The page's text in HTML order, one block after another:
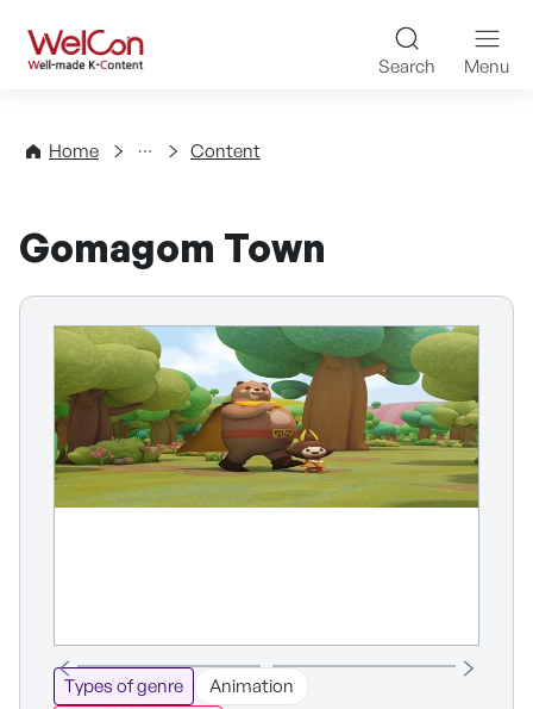
WelCon Well-made K-
Search Menu
Home
Directory Content
Gomagom Town
Types of genre
Animation